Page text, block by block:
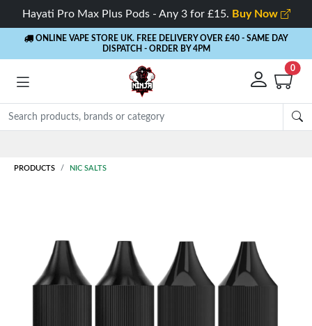
Hayati Pro Max Plus Pods - Any 3 for £15. Buy Now
ONLINE VAPE STORE UK. FREE DELIVERY OVER £40 - SAME DAY
DISPATCH - ORDER BY 4PM
0
PRODUCTS NIC SALTS